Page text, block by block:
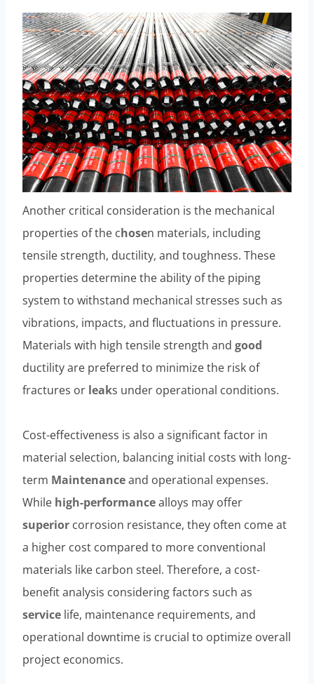
Another critical consideration is the mechanical
properties of the chosen materials, including
tensile strength, ductility, and toughness. These
properties determine the ability of the piping
system to withstand mechanical stresses such as
vibrations, impacts, and fluctuations in pressure.
Materials with high tensile strength and good
ductility are preferred to minimize the risk of
fractures or leaks under operational conditions.
Cost-effectiveness is also a significant factor in
material selection, balancing initial costs with long-
term Maintenanceand operational expenses.
While high-performancealloys may offer
superior corrosion resistance, they often come at
a higher cost compared to more conventional
materials like carbon steel. Therefore, a cost-
benefit analysis considering factors such as
service life, maintenance requirements, and
operational downtime is crucial to optimize overall
project economics.